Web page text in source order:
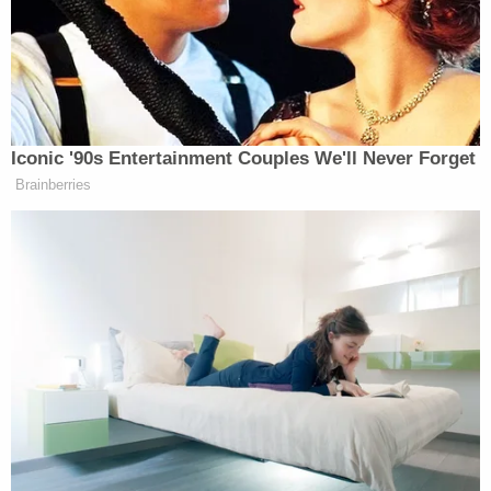
defendant was effusive in his apologies to the
court, calling Jan. 6 a "national embarrassment."
McFadden was particularly struck by the young
man's mea culpa and called him a "good man who
messed up badly." Seefried, the judge said, at least
Seefried's girlfriend and mother were also in the
crowd that day and when McFadden asked Hunter
Seefried why he didn't just stay back with them but
instead charged ahead with his father, he
replied: "The crowd, the energy was just
overwhelming. It's no excuse. I would say my father,